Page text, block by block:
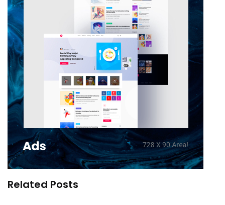
Related Posts